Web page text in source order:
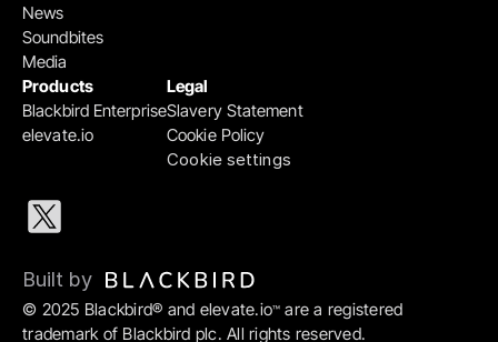
Products
Blackbird Enterprise
elevate.io
Legal
Slavery Statement
Cookie Policy
Cookie settings
News
Soundbites
Media
© 2025 Blackbird® and elevate.io™ are a registered
trademark of Blackbird plc. All rights reserved.
Built by